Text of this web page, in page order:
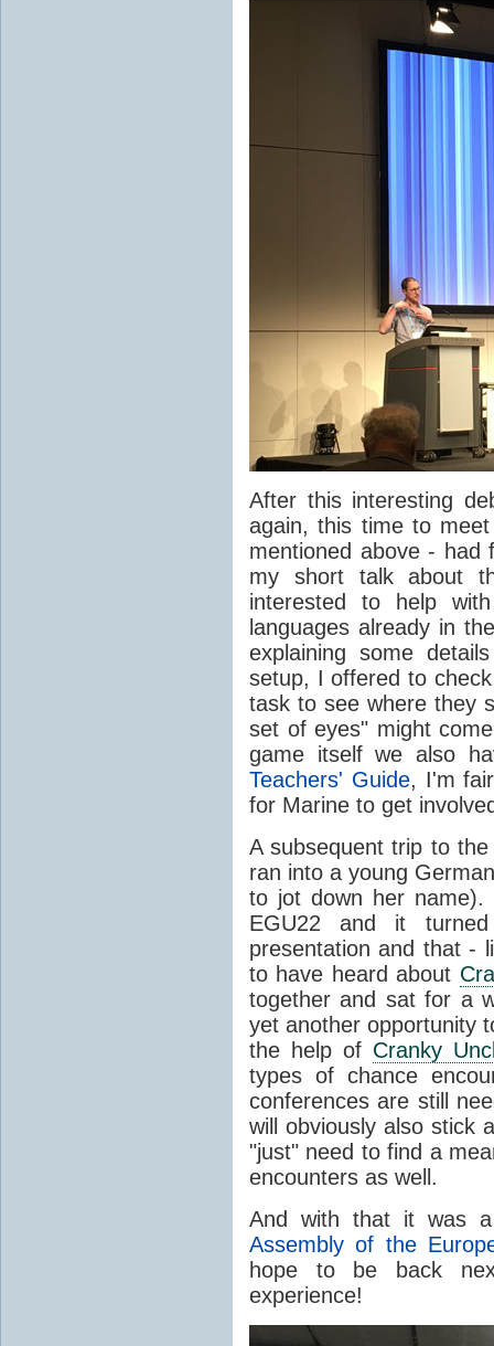
After this interesting
again, this time to
mentioned above - had
my short talk about
interested to help
languages already in
explaining some
setup, I offered to
task to see where they
set of eyes" might
game itself we also
Teachers' Guide, I'm
for Marine to get
A subsequent trip to
ran into a young
to jot down her
EGU22 and it
presentation and that -
to have heard about
together and sat for a
yet another opportunity
the help of Cranky
types of chance
conferences are still
will obviously also stick
"just" need to find a
encounters as well.
And with that it was
Assembly of the
hope to be back
experience!